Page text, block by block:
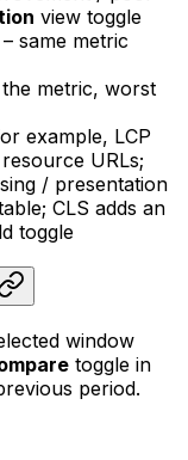
view toggle
– same metric
metric, worst
example, LCP
URLs;
/ presentation
CLS adds an
toggle
window
toggle in
period.